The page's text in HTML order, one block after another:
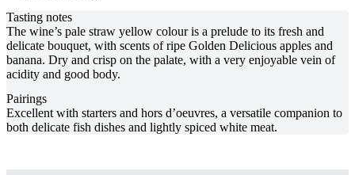
Tasting notes
The wine’s pale straw yellow colour is a prelude to its fresh and
delicate bouquet, with scents of ripe Golden Delicious apples and
banana. Dry and crisp on the palate, with a very enjoyable vein of
acidity and good body.
Pairings
Excellent with starters and hors d’oeuvres, a versatile companion to
both delicate fish dishes and lightly spiced white meat.